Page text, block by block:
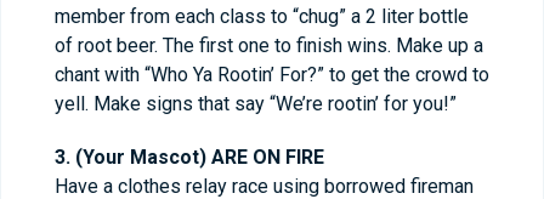
member from each class to “chug” a 2 liter bottle
of root beer. The first one to finish wins. Make up a
chant with “Who Ya Rootin’ For?” to get the crowd to
yell. Make signs that say “We’re rootin’ for you!”
3. (Your Mascot) ARE ON FIRE
Have a clothes relay race using borrowed fireman